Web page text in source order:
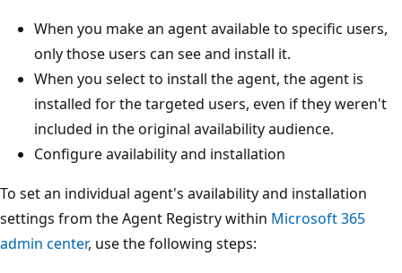
When you make an agent available to specific users,
only those users can see and install it.
When you select to install the agent, the agent is
installed for the targeted users, even if they weren't
included in the original availability audience.
Configure availability and installation
To set an individual agent's availability and installation
settings from the Agent Registry within Microsoft 365
admin center, use the following steps: